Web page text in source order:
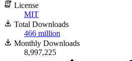
License
MIT
Total Downloads
466 million
Monthly Downloads
8,997,225